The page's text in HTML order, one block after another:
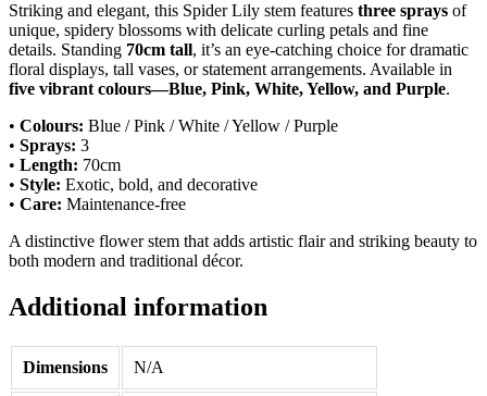
Striking and elegant, this Spider Lily stem features three sprays of
unique, spidery blossoms with delicate curling petals and fine
details. Standing 70cm tall, it’s an eye-catching choice for dramatic
floral displays, tall vases, or statement arrangements. Available in
five vibrant colours—Blue, Pink, White, Yellow, and Purple.
• Colours: Blue / Pink / White / Yellow / Purple
• Sprays: 3
• Length: 70cm
• Style: Exotic, bold, and decorative
• Care: Maintenance-free
A distinctive flower stem that adds artistic flair and striking beauty to
both modern and traditional décor.
Additional information
Dimensions N/A